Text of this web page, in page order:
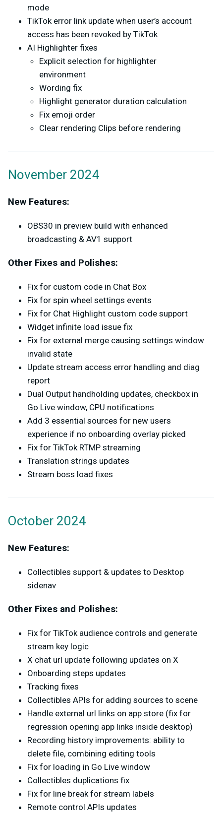
mode
TikTok error link update when user’s account
access has been revoked by TikTok
AI Highlighter fixes
Explicit selection for highlighter
environment
Wording fix
Highlight generator duration calculation
Fix emoji order
Clear rendering Clips before rendering
November 2024
New Features:
OBS30 in preview build with enhanced
broadcasting & AV1 support
Other Fixes and Polishes:
Fix for custom code in Chat Box
Fix for spin wheel settings events
Fix for Chat Highlight custom code support
Widget infinite load issue fix
Fix for external merge causing settings window
invalid state
Update stream access error handling and diag
report
Dual Output handholding updates, checkbox in
Go Live window, CPU notifications
Add 3 essential sources for new users
experience if no onboarding overlay picked
Fix for TikTok RTMP streaming
Translation strings updates
Stream boss load fixes
October 2024
New Features:
Collectibles support & updates to Desktop
sidenav
Other Fixes and Polishes:
Fix for TikTok audience controls and generate
stream key logic
X chat url update following updates on X
Onboarding steps updates
Tracking fixes
Collectibles APIs for adding sources to scene
Handle external url links on app store (fix for
regression opening app links inside desktop)
Recording history improvements: ability to
delete file, combining editing tools
Fix for loading in Go Live window
Collectibles duplications fix
Fix for line break for stream labels
Remote control APIs updates